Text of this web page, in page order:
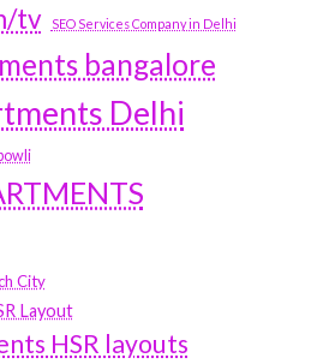
tv
SEO Services Company in Delhi
bangalore
Delhi
City
Layout
HSR layouts